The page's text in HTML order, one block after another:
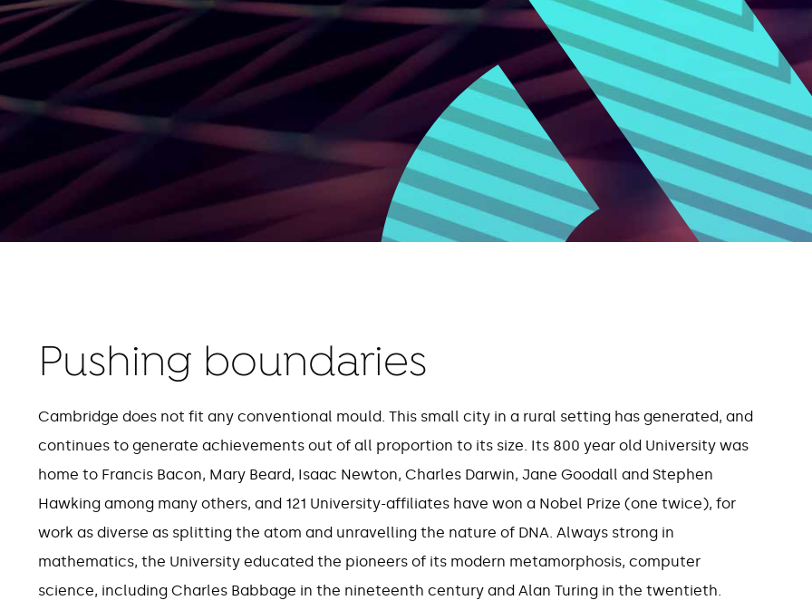
Pushing boundaries
Cambridge does not fit any conventional mould. This small city in a rural setting has generated, and
continues to generate achievements out of all proportion to its size. Its 800 year old University was
home to Francis Bacon, Mary Beard, Isaac Newton, Charles Darwin, Jane Goodall and Stephen
Hawking among many others, and 121 University-affiliates have won a Nobel Prize (one twice), for
work as diverse as splitting the atom and unravelling the nature of DNA. Always strong in
mathematics, the University educated the pioneers of its modern metamorphosis, computer
science, including Charles Babbage in the nineteenth century and Alan Turing in the twentieth.
80
Olympic gold medals won
26,141
Cambridge-based
121
Cambridge
awarded the Nobel
(one twice)